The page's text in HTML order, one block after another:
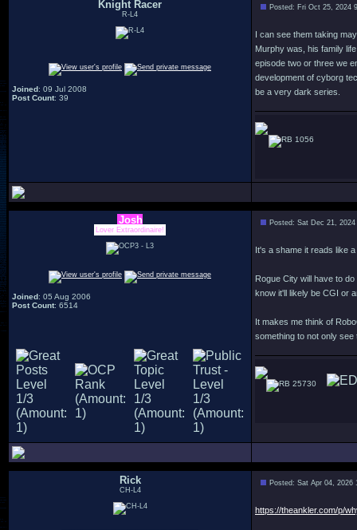
Knight Racer
R-L4
Joined: 09 Jul 2008
Post Count: 39
Posted: Fri Oct 25, 2024
I can see them taking
Murphy was, his family
episode two or three we
development of cyborg
be a very dark series.
1056
Josh
Lover Extraordinaire!
Joined: 05 Aug 2006
Post Count: 6514
Posted: Sat Dec 21, 2024
It's a shame it reads like
Rogue City will have to
know it'll likely be CGI or
It makes me think of
something to not only
25730
Rick
CH-L4
Posted: Sat Apr 04, 2026
https://theankler.com/p/